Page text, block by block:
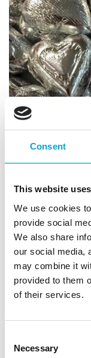
Consent
This website
We use cookies
provide social
We also share
our social media,
may combine it
provided to them
of their services.
Selection
Necessary
Chocolate
SKU: U3676 |
Silver chocolate